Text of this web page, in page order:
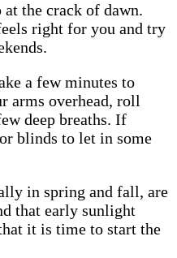
at the crack of dawn.
right for you and try
a few minutes to
arms overhead, roll
deep breaths. If
blinds to let in some
in spring and fall, are
that early sunlight
it is time to start the